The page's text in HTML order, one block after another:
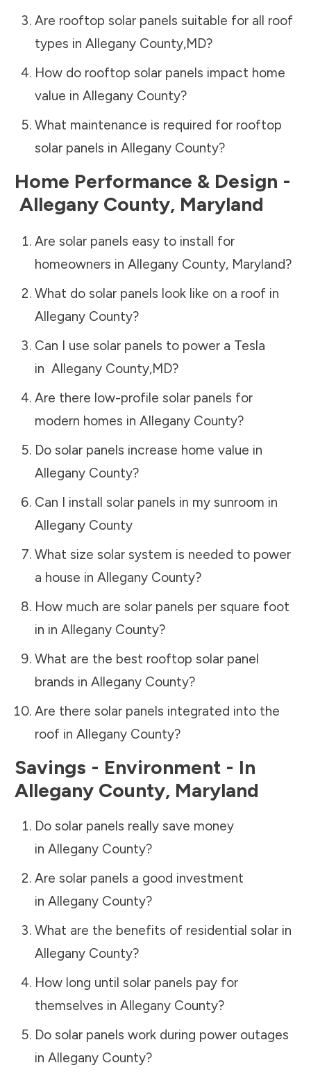
Are rooftop solar panels suitable for all roof
types in Allegany County,MD?
How do rooftop solar panels impact home
value in Allegany County?
What maintenance is required for rooftop
solar panels in Allegany County?
Home Performance & Design -
Allegany County, Maryland
Are solar panels easy to install for
homeowners in Allegany County, Maryland?
What do solar panels look like on a roof in
Allegany County?
Can I use solar panels to power a Tesla
in Allegany County,MD?
Are there low-profile solar panels for
modern homes in Allegany County?
Do solar panels increase home value in
Allegany County?
Can I install solar panels in my sunroom in
Allegany County
What size solar system is needed to power
a house in Allegany County?
How much are solar panels per square foot
in in Allegany County?
What are the best rooftop solar panel
brands in Allegany County?
Are there solar panels integrated into the
roof in Allegany County?
Savings - Environment - In
Allegany County, Maryland
Do solar panels really save money
in Allegany County?
Are solar panels a good investment
in Allegany County?
What are the benefits of residential solar in
Allegany County?
How long until solar panels pay for
themselves in Allegany County?
Do solar panels work during power outages
in Allegany County?